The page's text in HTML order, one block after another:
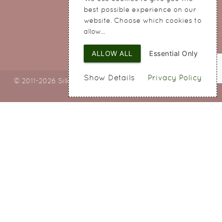
Cheshire
WA8 8QA
© 2011-2026 Silky Bouquets Ltd
best possible experience on our
website. Choose which cookies to
allow...
Privacy Policy
Essential Only
ALLOW ALL
Show Details